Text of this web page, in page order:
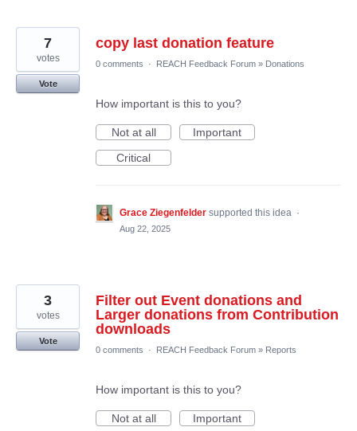
copy last donation feature
7
votes
Vote
0 comments · REACH Feedback Forum » Donations
How important is this to you?
Not at all
Important
Critical
Grace Ziegenfelder supported this idea ·
Aug 22, 2025
Filter out Event donations and
Larger donations from Contribution
downloads
3
votes
Vote
0 comments
· REACH Feedback Forum » Reports
How important is this to you?
Not at all
Important